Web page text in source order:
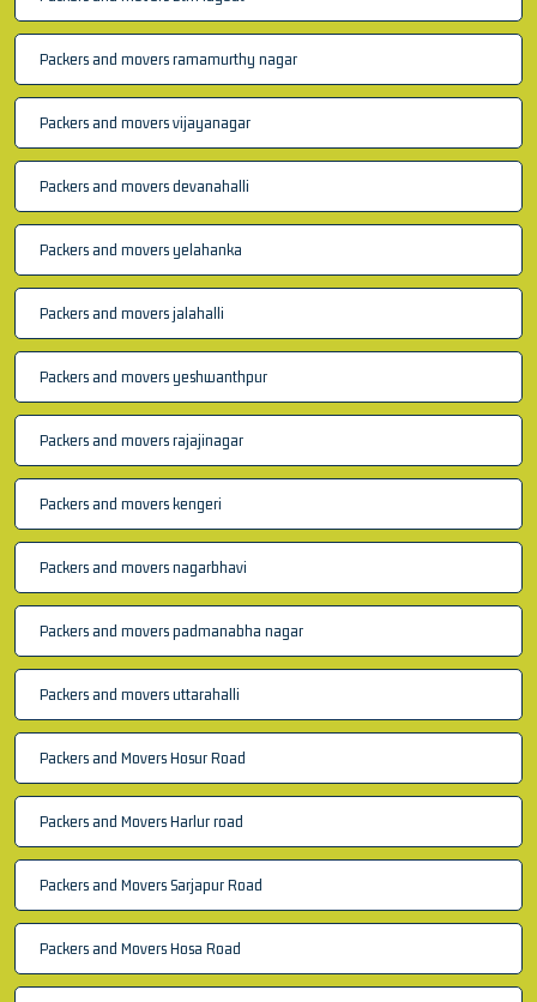
Packers and movers ramamurthy nagar
Packers and movers vijayanagar
Packers and movers devanahalli
Packers and movers yelahanka
Packers and movers jalahalli
Packers and movers yeshwanthpur
Packers and movers rajajinagar
Packers and movers kengeri
Packers and movers nagarbhavi
Packers and movers padmanabha nagar
Packers and movers uttarahalli
Packers and Movers Hosur Road
Packers and Movers Harlur road
Packers and Movers Sarjapur Road
Packers and Movers Hosa Road